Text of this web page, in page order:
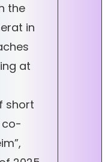
the
in
at
short
co-